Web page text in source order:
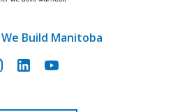
Build Manitoba